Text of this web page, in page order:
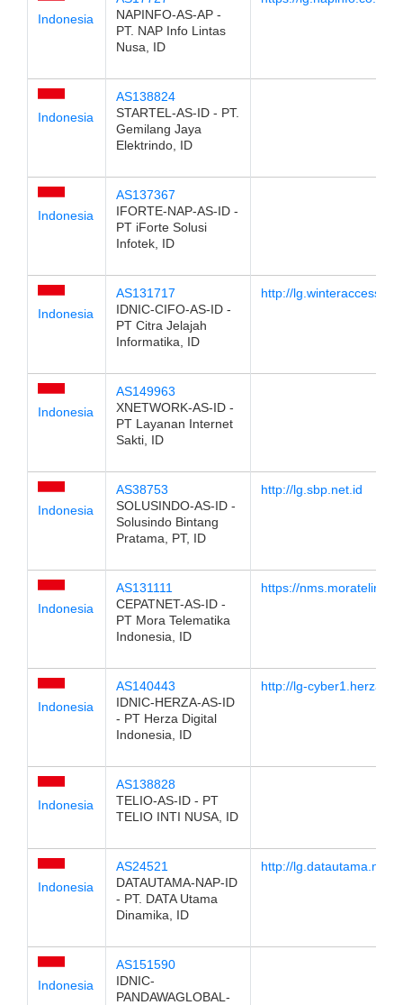
Indonesia
NAPINFO-AS-AP -
PT. NAP Info Lintas
Nusa, ID
Indonesia
AS138824
STARTEL-AS-ID - PT.
Gemilang Jaya
Elektrindo, ID
Indonesia
AS137367
IFORTE-NAP-AS-ID -
PT iForte Solusi
Infotek, ID
Indonesia
AS131717
IDNIC-CIFO-AS-ID -
PT Citra Jelajah
Informatika, ID
http://
Indonesia
AS149963
XNETWORK-AS-ID -
PT Layanan Internet
Sakti, ID
Indonesia
AS38753
SOLUSINDO-AS-ID -
Solusindo Bintang
Pratama, PT, ID
http://lg.sbp.net.id
Indonesia
AS131111
CEPATNET-AS-ID -
PT Mora Telematika
Indonesia, ID
https://
Indonesia
AS140443
IDNIC-HERZA-AS-ID
- PT Herza Digital
Indonesia, ID
http://lg-
Indonesia
AS138828
TELIO-AS-ID - PT
TELIO INTI NUSA, ID
Indonesia
AS24521
DATAUTAMA-NAP-ID
- PT. DATA Utama
Dinamika, ID
http://lg.datautama.net.id
Indonesia
AS151590
IDNIC-
PANDAWAGLOBAL-